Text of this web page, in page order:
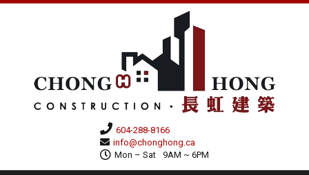
604-288-8166
info@chonghong.ca
Mon – Sat
9AM ~ 6PM